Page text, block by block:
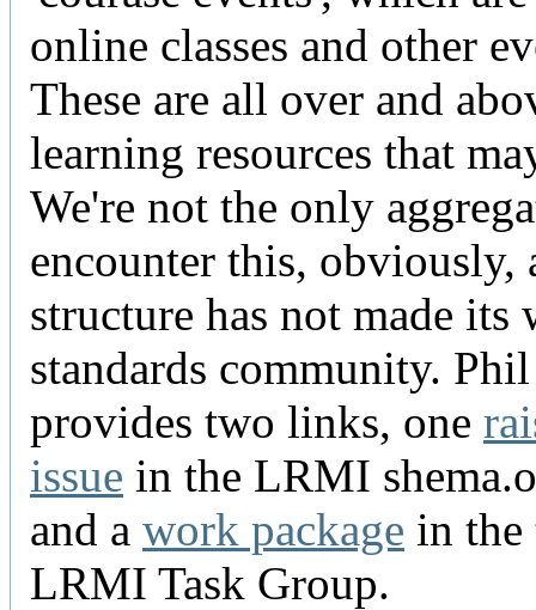
online classes and other
These are all over and
learning resources that
We're not the only
encounter this, obviously,
structure has not made its
standards community.
provides two links, one
issue in the LRMI
and a work package in
LRMI Task Group.